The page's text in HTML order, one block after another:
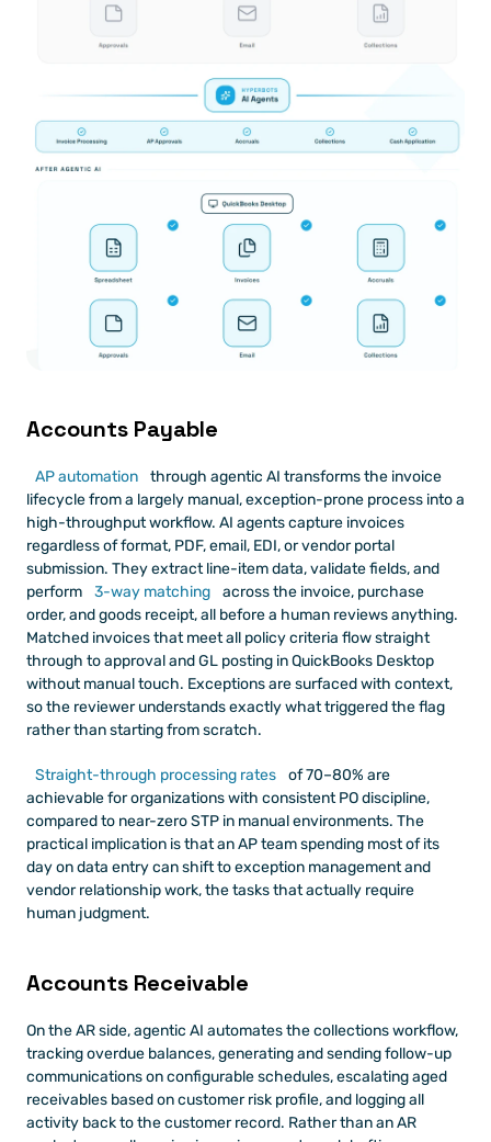
Accounts Payable
AP automation
through agentic AI transforms the invoice
lifecycle from a largely manual, exception-prone process into a
high-throughput workflow. AI agents capture invoices
regardless of format, PDF, email, EDI, or vendor portal
submission. They extract line-item data, validate fields, and
perform
3-way matching
across the invoice, purchase
order, and goods receipt, all before a human reviews anything.
Matched invoices that meet all policy criteria flow straight
through to approval and GL posting in QuickBooks Desktop
without manual touch. Exceptions are surfaced with context,
so the reviewer understands exactly what triggered the flag
rather than starting from scratch.
Straight-through processing rates
of 70–80% are
achievable for organizations with consistent PO discipline,
compared to near-zero STP in manual environments. The
practical implication is that an AP team spending most of its
day on data entry can shift to exception management and
vendor relationship work, the tasks that actually require
human judgment.
Accounts Receivable
On the AR side, agentic AI automates the collections workflow,
tracking overdue balances, generating and sending follow-up
communications on configurable schedules, escalating aged
receivables based on customer risk profile, and logging all
activity back to the customer record. Rather than an AR